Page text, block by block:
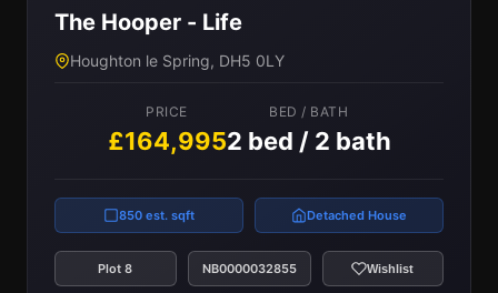
The Hooper - Life
Houghton le Spring, DH5 0LY
PRICE
£164,995
BED / BATH
2 bed / 2 bath
850 est. sqft Detached House
Plot 8 NB0000032855 Wishlist